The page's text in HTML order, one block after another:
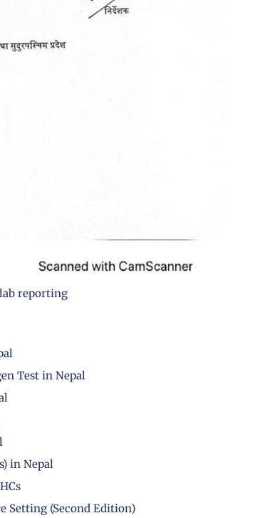
reporting
Test in Nepal
in Nepal
Setting (Second Edition)